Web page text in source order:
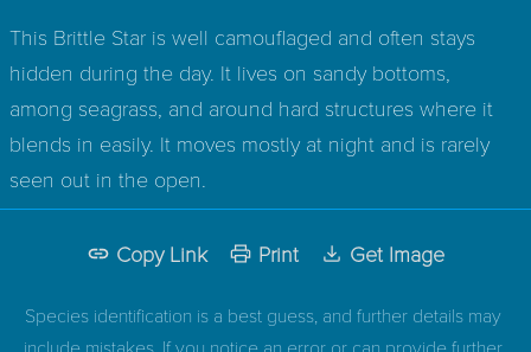
This Brittle Star is well camouflaged and often stays
hidden during the day. It lives on sandy bottoms,
among seagrass, and around hard structures where it
blends in easily. It moves mostly at night and is rarely
seen out in the open.
Copy Link Print Get Image
Species identification is a best guess, and further details may
include mistakes. If you notice an error or can provide further